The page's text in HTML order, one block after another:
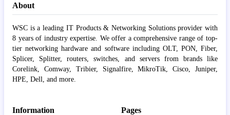
About
WSC is a leading IT Products & Networking Solutions provider with
8 years of industry expertise. We offer a comprehensive range of top-
tier networking hardware and software including OLT, PON, Fiber,
Splicer, Splitter, routers, switches, and servers from brands like
Corelink, Comway, Tribier, Signalfire, MikroTik, Cisco, Juniper,
HPE, Dell, and more.
Information Pages